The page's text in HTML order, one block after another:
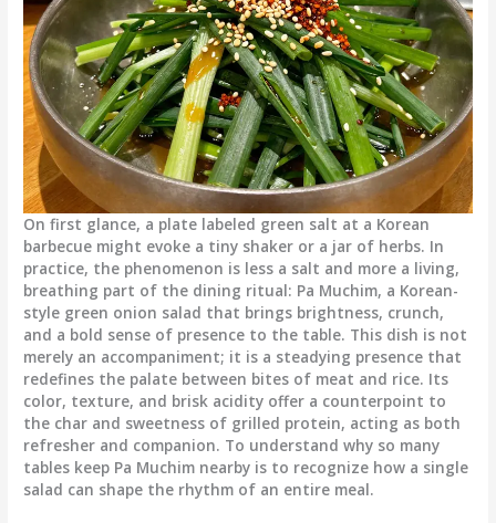
On first glance, a plate labeled green salt at a Korean
barbecue might evoke a tiny shaker or a jar of herbs. In
practice, the phenomenon is less a salt and more a living,
breathing part of the dining ritual: Pa Muchim, a Korean-
style green onion salad that brings brightness, crunch,
and a bold sense of presence to the table. This dish is not
merely an accompaniment; it is a steadying presence that
redefines the palate between bites of meat and rice. Its
color, texture, and brisk acidity offer a counterpoint to
the char and sweetness of grilled protein, acting as both
refresher and companion. To understand why so many
tables keep Pa Muchim nearby is to recognize how a single
salad can shape the rhythm of an entire meal.